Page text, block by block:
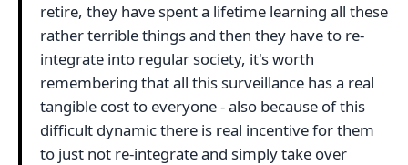
retire, they have spent a lifetime learning all these
rather terrible things and then they have to re-
integrate into regular society, it's worth
remembering that all this surveillance has a real
tangible cost to everyone - also because of this
difficult dynamic there is real incentive for them
to just not re-integrate and simply take over